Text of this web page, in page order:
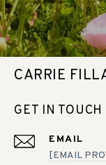
CARRIE
GET IN TOUCH
EMAIL
[EMAIL